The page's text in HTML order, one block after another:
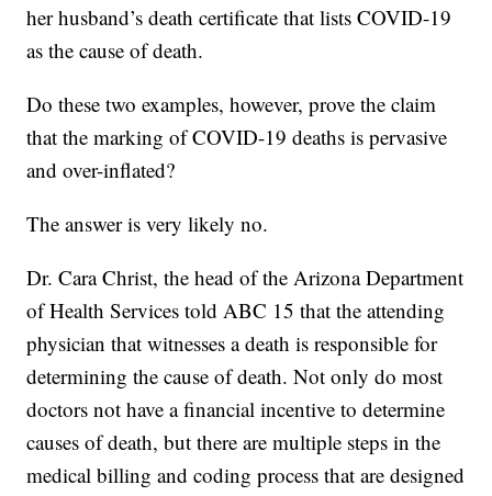
her husband’s death certificate that lists COVID-19
as the cause of death.
Do these two examples, however, prove the claim
that the marking of COVID-19 deaths is pervasive
and over-inflated?
The answer is very likely no.
Dr. Cara Christ, the head of the Arizona Department
of Health Services told ABC 15 that the attending
physician that witnesses a death is responsible for
determining the cause of death. Not only do most
doctors not have a financial incentive to determine
causes of death, but there are multiple steps in the
medical billing and coding process that are designed